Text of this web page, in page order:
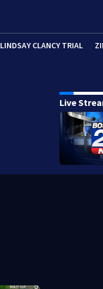
LINDSAY CLANCY TRIAL
Live